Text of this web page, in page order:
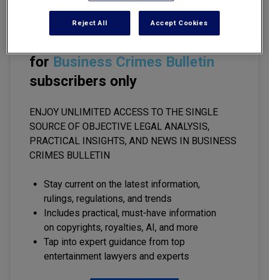
for Business Crimes Bulletin
subscribers only
ENJOY UNLIMITED ACCESS TO THE SINGLE
SOURCE OF OBJECTIVE LEGAL ANALYSIS,
PRACTICAL INSIGHTS, AND NEWS IN BUSINESS
CRIMES BULLETIN
Stay current on the latest information,
rulings, regulations, and trends
Includes practical, must-have information
on copyrights, royalties, AI, and more
Tap into expert guidance from top
entertainment lawyers and experts
Reject All Accept Cookies